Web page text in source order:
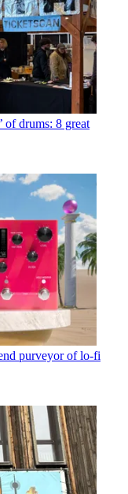
of drums: 8 great
purveyor of lo-fi